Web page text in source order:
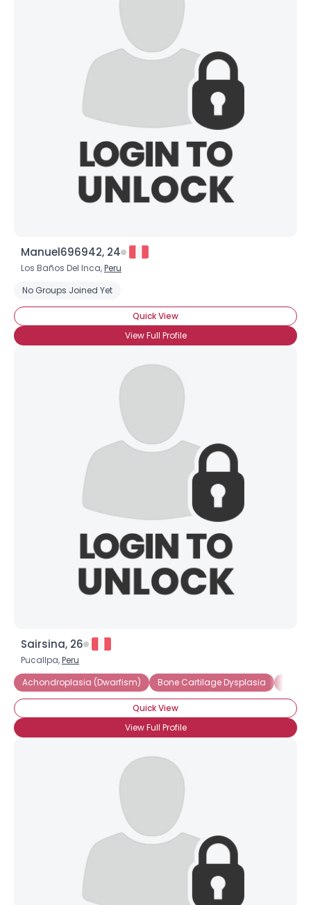
Manuel696942, 24
Los Baños Del Inca,Peru
No Groups Joined Yet
Quick View
View Full Profile
Sairsina, 26
Pucallpa,Peru
Achondroplasia (Dwarfism)
Bone Cartilage Dysplasia
Quick View
View Full Profile
×